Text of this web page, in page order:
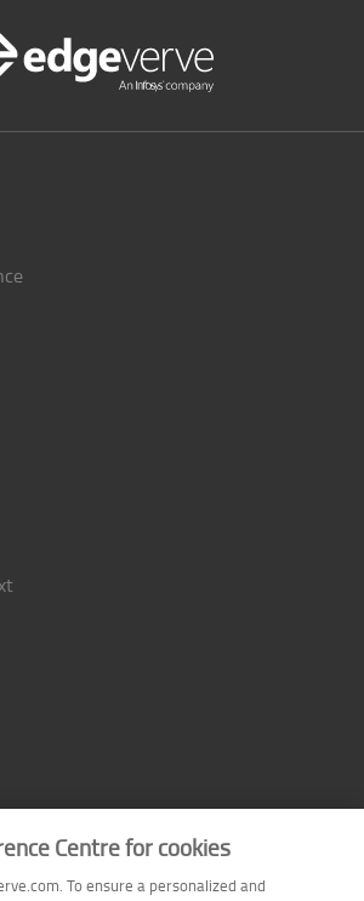
Centre for cookies
To ensure a personalized and